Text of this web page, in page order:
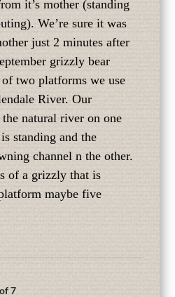
it’s mother (standing
We’re sure it was
just 2 minutes after
grizzly bear
two platforms we use
River. Our
natural river on one
standing and the
channel n the other.
of a grizzly that is
maybe five
7